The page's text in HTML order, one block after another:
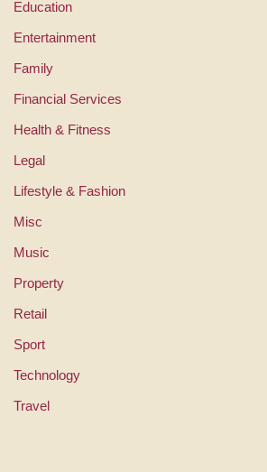
Education
Entertainment
Family
Financial Services
Health & Fitness
Legal
Lifestyle & Fashion
Misc
Music
Property
Retail
Sport
Technology
Travel